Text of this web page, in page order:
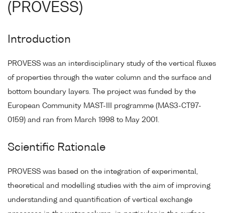
(PROVESS)
Introduction
PROVESS was an interdisciplinary study of the vertical fluxes
of properties through the water column and the surface and
bottom boundary layers. The project was funded by the
European Community MAST-III programme (MAS3-CT97-
0159) and ran from March 1998 to May 2001.
Scientific Rationale
PROVESS was based on the integration of experimental,
theoretical and modelling studies with the aim of improving
understanding and quantification of vertical exchange